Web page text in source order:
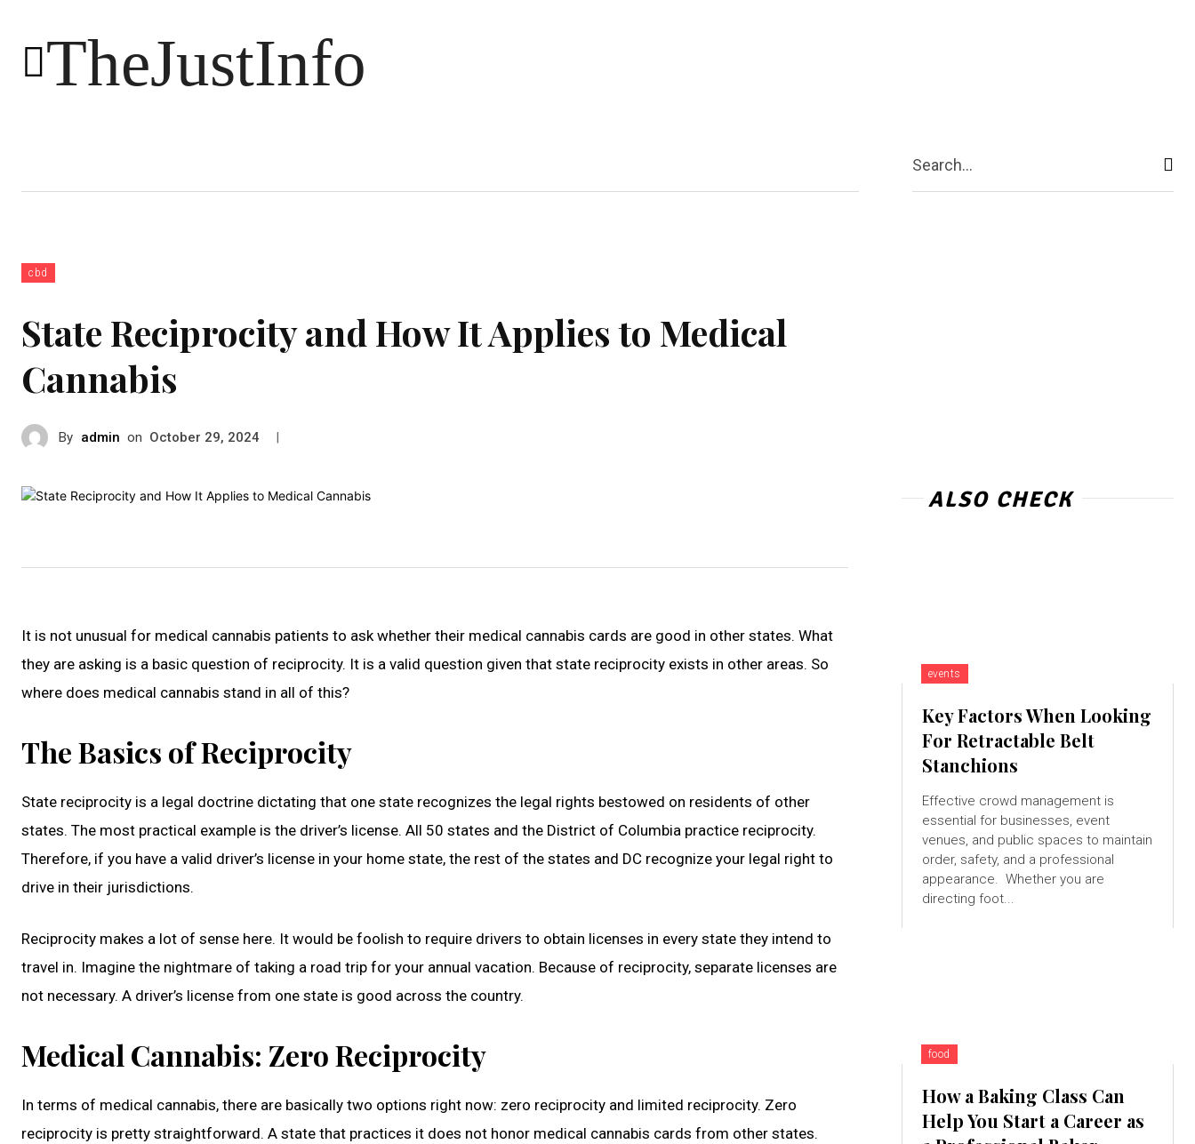
TheJustInfo
Shopping Business
Search...
cbd
State Reciprocity and How It Applies to Medical
Cannabis
By admin on October 29, 2024 |
It is not unusual for medical cannabis patients to ask whether their medical cannabis cards are good in other states. What
they are asking is a basic question of reciprocity. It is a valid question given that state reciprocity exists in other areas. So
where does medical cannabis stand in all of this?
The Basics of Reciprocity
State reciprocity is a legal doctrine dictating that one state recognizes the legal rights bestowed on residents of other
states. The most practical example is the driver’s license. All 50 states and the District of Columbia practice reciprocity.
Therefore, if you have a valid driver’s license in your home state, the rest of the states and DC recognize your legal right to
drive in their jurisdictions.
Reciprocity makes a lot of sense here. It would be foolish to require drivers to obtain licenses in every state they intend to
travel in. Imagine the nightmare of taking a road trip for your annual vacation. Because of reciprocity, separate licenses are
not necessary. A driver’s license from one state is good across the country.
Medical Cannabis: Zero Reciprocity
In terms of medical cannabis, there are basically two options right now: zero reciprocity and limited reciprocity. Zero
reciprocity is pretty straightforward. A state that practices it does not honor medical cannabis cards from other states.
ALSO CHECK
events
Key Factors When Looking
For Retractable Belt
Stanchions
Effective crowd management is
essential for businesses, event
venues, and public spaces to maintain
order, safety, and a professional
appearance. Whether you are
directing foot...
food
How a Baking Class Can
Help You Start a Career as